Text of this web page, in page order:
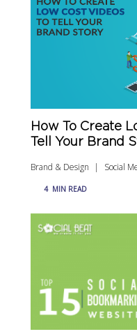
How To Create
Tell Your Brand
Brand & Design Social
4 MIN READ